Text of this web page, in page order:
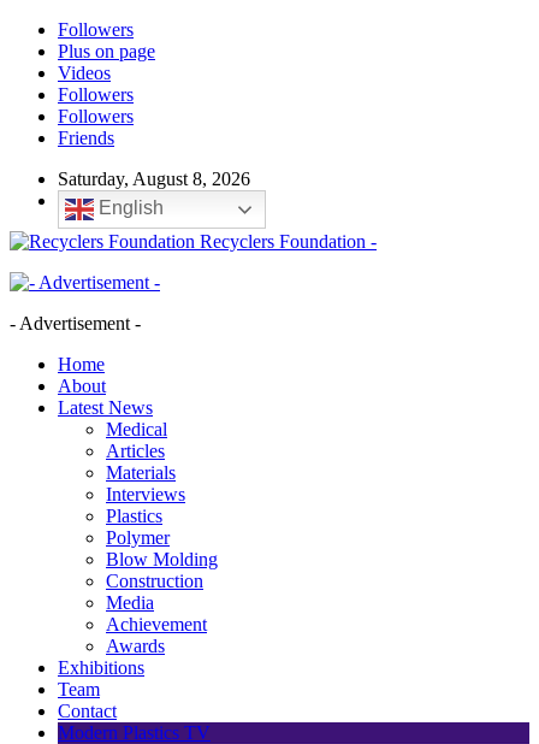
Followers
Plus on page
Videos
Followers
Followers
Friends
Saturday, August 8, 2026
English
Recyclers Foundation -
- Advertisement -
Home
About
Latest News
Medical
Articles
Materials
Interviews
Plastics
Polymer
Blow Molding
Construction
Media
Achievement
Awards
Exhibitions
Team
Contact
Modern Plastics TV